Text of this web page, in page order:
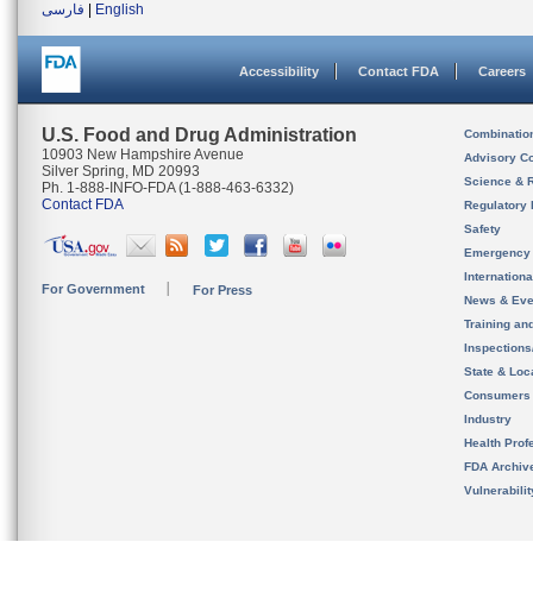
فارسی
English
Accessibility Contact FDA Careers
U.S. Food and Drug Administration
10903 New Hampshire Avenue
Silver Spring, MD 20993
Ph. 1-888-INFO-FDA (1-888-463-6332)
Contact FDA
For Government For Press
Advisory
Science &
Regulatory
Safety
News &
Training
State &
Consumers
Industry
Health
FDA